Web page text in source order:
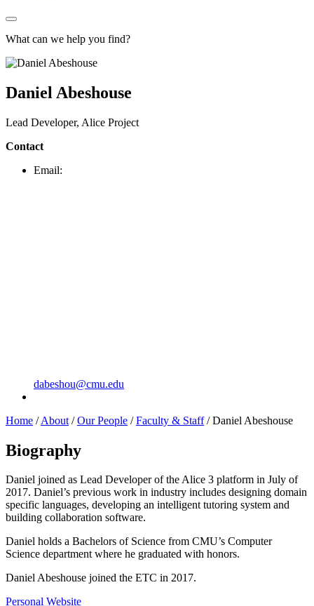
What can we help you find?
Daniel Abeshouse
Lead Developer, Alice Project
Contact
Email:
dabeshou@cmu.edu
Home /About /Our People /Faculty & Staff/Daniel Abeshouse
Biography
Daniel joined as Lead Developer of the Alice 3 platform in July of
2017. Daniel’s previous work in industry includes designing domain
specific languages, developing an intelligent tutoring system and
building collaboration software.
Daniel holds a Bachelors of Science from CMU’s Computer
Science department where he graduated with honors.
Daniel Abeshouse joined the ETC in 2017.
Personal Website